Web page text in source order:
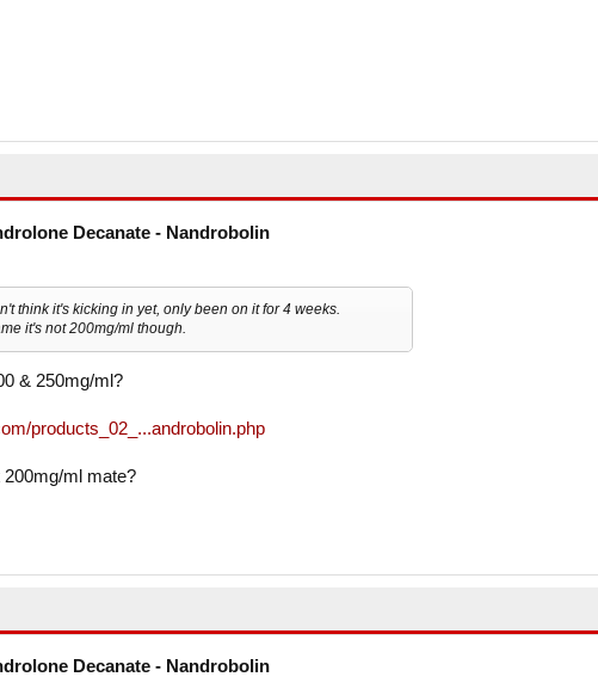
Decanate - Nandrobolin
think it's kicking in yet, only been on it for 4 weeks.
it's not 200mg/ml though.
& 250mg/ml?
products_02_...androbolin.php
ml mate?
Decanate - Nandrobolin